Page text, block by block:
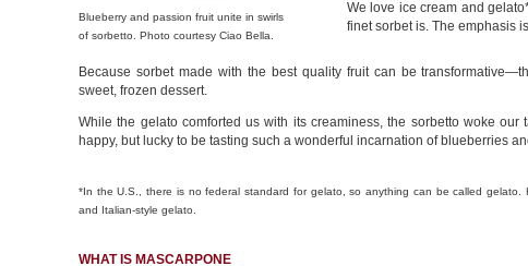
Blueberry and passion fruit unite in swirls
of sorbetto. Photo courtesy Ciao Bella.
We love ice cream and
finet sorbet is. The emphasis
Because sorbet made with the best quality fruit can be
sweet, frozen dessert.
While the gelato comforted us with its creaminess, the sorbetto woke
happy, but lucky to be tasting such a wonderful incarnation of blueberries
*In the U.S., there is no federal standard for gelato, so anything can be called gelato.
and Italian-style gelato.
WHAT IS MASCARPONE